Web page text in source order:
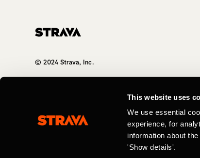
This website uses
We use essential
experience, for
information about
'Show details'.
© 2024 Strava, Inc.